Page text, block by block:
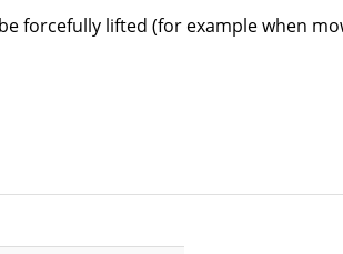
forcefully lifted (for example when